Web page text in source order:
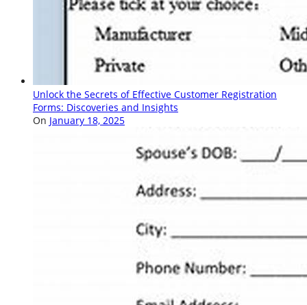
Unlock the Secrets of Effective Customer Registration
Forms: Discoveries and Insights
On January 18, 2025